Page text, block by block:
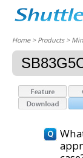
Home> Products >